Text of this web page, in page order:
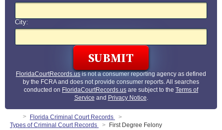
City:
FloridaCourtRecords.usis not a consumer reporting agency as defined
by the FCRA and does not provide consumer reports. All searches
conducted on FloridaCourtRecords.us are subject to the Terms of
Service and Privacy Notice.
Florida Criminal Court Records
Types of Criminal Court Records
First Degree Felony